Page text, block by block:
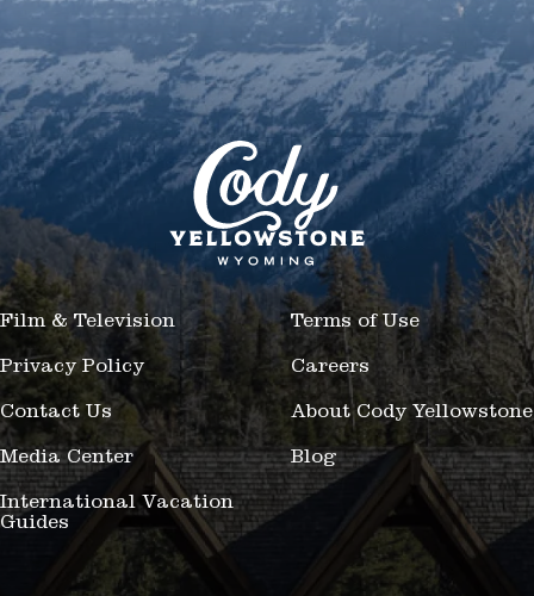
Film & Television Terms of Use
Privacy Policy Careers
Contact Us About Cody Yellowstone
Media Center Blog
International Vacation
Guides